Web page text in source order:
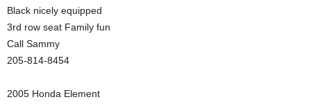
Black nicely equipped
3rd row seat Family fun
Call Sammy
205-814-8454
2005 Honda Element